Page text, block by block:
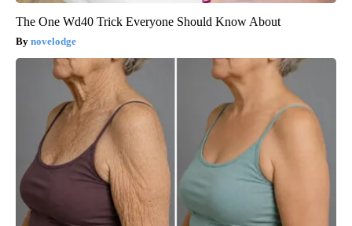
The One Wd40 Trick Everyone Should Know About
novelodge